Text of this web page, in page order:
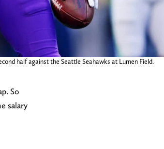
half against the Seattle Seahawks at Lumen Field.
So
salary